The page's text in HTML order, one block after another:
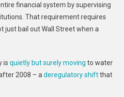
financial system by supervising
That requirement requires
just bail out Wall Street when a
is quietly but surely moving to water
2008 – a deregulatory shiftthat